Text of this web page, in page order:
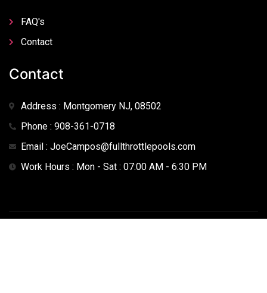
FAQ's
Contact
Contact
Address : Montgomery NJ, 08502
Phone : 908-361-0718
Email : JoeCampos@fullthrottlepools.com
Work Hours : Mon - Sat : 07:00 AM - 6:30 PM